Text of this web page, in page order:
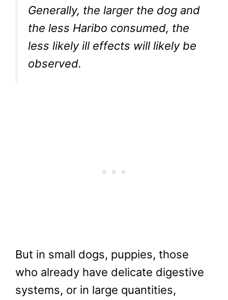
Generally, the larger the dog and
the less Haribo consumed, the
less likely ill effects will likely be
observed.
But in small dogs, puppies, those
who already have delicate digestive
systems, or in large quantities,